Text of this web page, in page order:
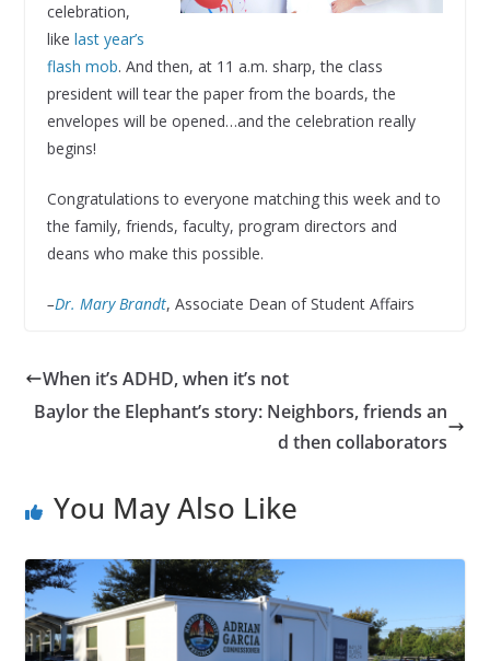
celebration,
like last year’s
flash mob. And then, at 11 a.m. sharp, the class
president will tear the paper from the boards, the
envelopes will be opened…and the celebration really
begins!
Congratulations to everyone matching this week and to
the family, friends, faculty, program directors and
deans who make this possible.
–Dr. Mary Brandt, Associate Dean of Student Affairs
When it’s ADHD, when it’s not
Baylor the Elephant’s story: Neighbors, friends an
d then collaborators
You May Also Like